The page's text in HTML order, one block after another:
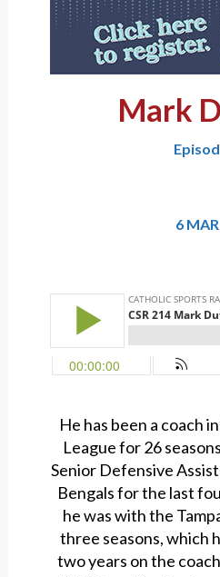
Mark
6
He has been a coach
League for 26
Senior Defensive
Bengals for the last
he was with the
three seasons, which
two years on the